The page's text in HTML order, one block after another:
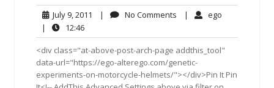
July 9, 2011 July
2011
| No Comments No| ego
|
12:4612:46
<div class="at-above-post-arch-page addthis_tool"
data-url="https://ego-alterego.com/genetic-
experiments-on-motorcycle-helmets/"></div>Pin It Pin